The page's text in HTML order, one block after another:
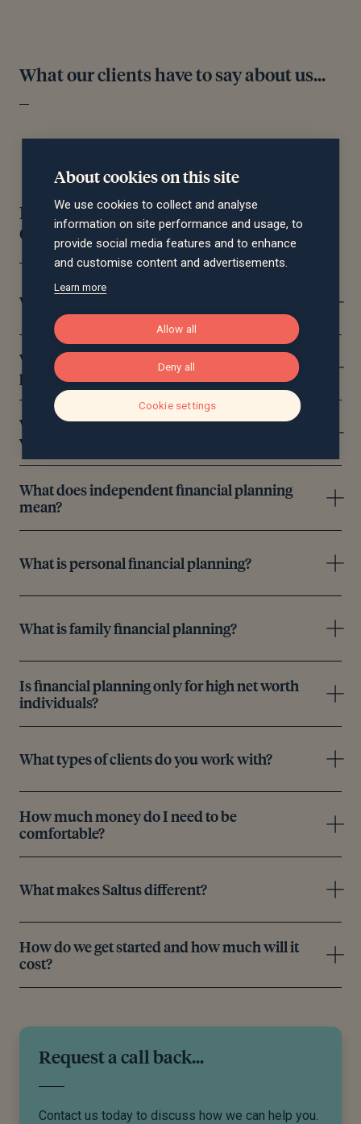
What our clients have to say about us...
Financial Planning Frequently Asked
Questions
What does a financial planner do?
What’s the difference between financial
planning and wealth management?
What areas of financial planning can you help
with?
What does independent financial planning
mean?
What is personal financial planning?
What is family financial planning?
Is financial planning only for high net worth
individuals?
What types of clients do you work with?
How much money do I need to be
comfortable?
What makes Saltus different?
How do we get started and how much will it
cost?
Request a call back...
Contact us today to discuss how we can help you.
About cookies on this site
We use cookies to collect and analyse
information on site performance and usage, to
provide social media features and to enhance
and customise content and advertisements.
Learn more
Allow all
Deny all
Cookie settings